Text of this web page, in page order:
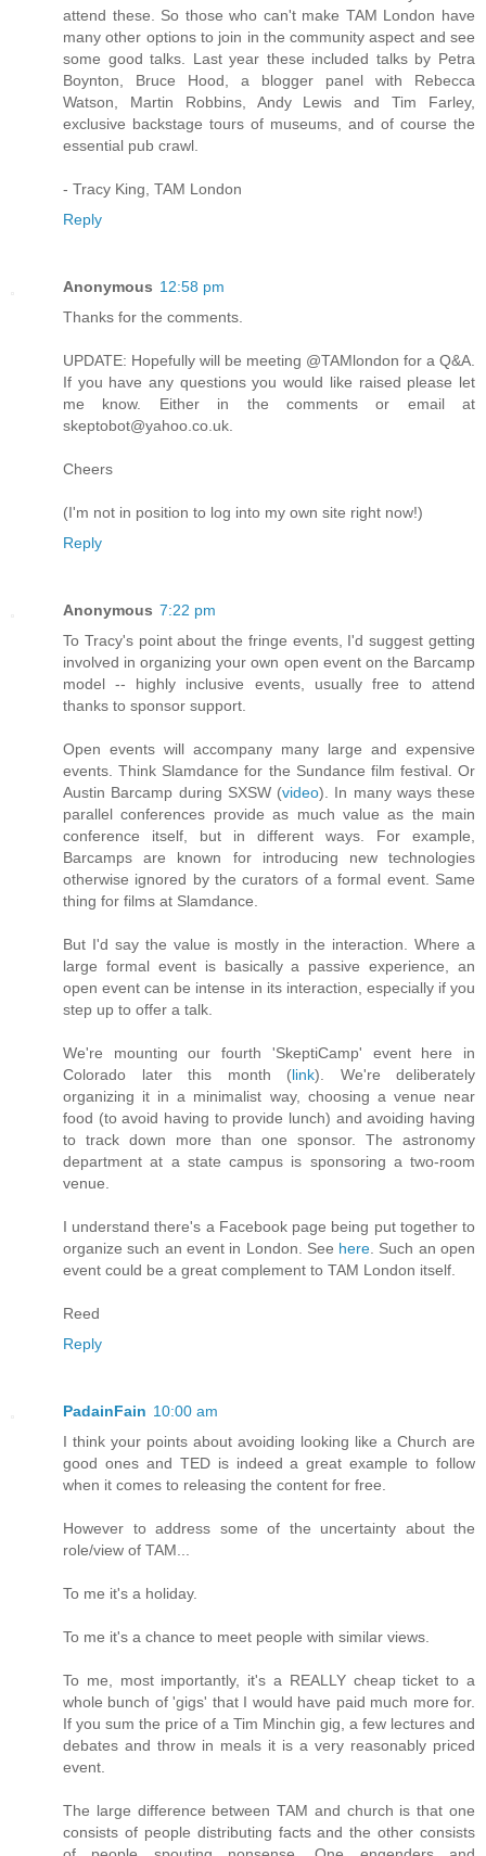
attend these. So those who can't make TAM London have
many other options to join in the community aspect and see
some good talks. Last year these included talks by Petra
Boynton, Bruce Hood, a blogger panel with Rebecca
Watson, Martin Robbins, Andy Lewis and Tim Farley,
exclusive backstage tours of museums, and of course the
essential pub crawl.
- Tracy King, TAM London
Reply
Anonymous 12:58 pm
Thanks for the comments.
UPDATE: Hopefully will be meeting @TAMlondon for a Q&A.
If you have any questions you would like raised please let
me know. Either in the comments or email at
skeptobot@yahoo.co.uk.
Cheers
(I'm not in position to log into my own site right now!)
Reply
Anonymous 7:22 pm
To Tracy's point about the fringe events, I'd suggest getting
involved in organizing your own open event on the Barcamp
model -- highly inclusive events, usually free to attend
thanks to sponsor support.
Open events will accompany many large and expensive
events. Think Slamdance for the Sundance film festival. Or
Austin Barcamp during SXSW (video). In many ways these
parallel conferences provide as much value as the main
conference itself, but in different ways. For example,
Barcamps are known for introducing new technologies
otherwise ignored by the curators of a formal event. Same
thing for films at Slamdance.
But I'd say the value is mostly in the interaction. Where a
large formal event is basically a passive experience, an
open event can be intense in its interaction, especially if you
step up to offer a talk.
We're mounting our fourth 'SkeptiCamp' event here in
Colorado later this month (link). We're deliberately
organizing it in a minimalist way, choosing a venue near
food (to avoid having to provide lunch) and avoiding having
to track down more than one sponsor. The astronomy
department at a state campus is sponsoring a two-room
venue.
I understand there's a Facebook page being put together to
organize such an event in London. See here . Such an open
event could be a great complement to TAM London itself.
Reed
Reply
PadainFain 10:00 am
I think your points about avoiding looking like a Church are
good ones and TED is indeed a great example to follow
when it comes to releasing the content for free.
However to address some of the uncertainty about the
role/view of TAM...
To me it's a holiday.
To me it's a chance to meet people with similar views.
To me, most importantly, it's a REALLY cheap ticket to a
whole bunch of 'gigs' that I would have paid much more for.
If you sum the price of a Tim Minchin gig, a few lectures and
debates and throw in meals it is a very reasonably priced
event.
The large difference between TAM and church is that one
consists of people distributing facts and the other consists